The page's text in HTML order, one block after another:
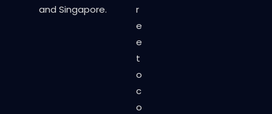
and Singapore.
r
e
e
t
o
c
o